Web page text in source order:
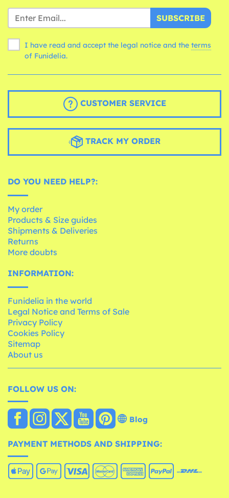
SUBSCRIBE
I have read and accept the legal notice and the terms
of Funidelia.
CUSTOMER SERVICE
TRACK MY ORDER
DO YOU NEED HELP?:
My order
Products & Size guides
Shipments & Deliveries
Returns
More doubts
INFORMATION:
Funidelia in the world
Legal Notice and Terms of Sale
Privacy Policy
Cookies Policy
Sitemap
About us
FOLLOW US ON:
Blog
PAYMENT METHODS AND SHIPPING: